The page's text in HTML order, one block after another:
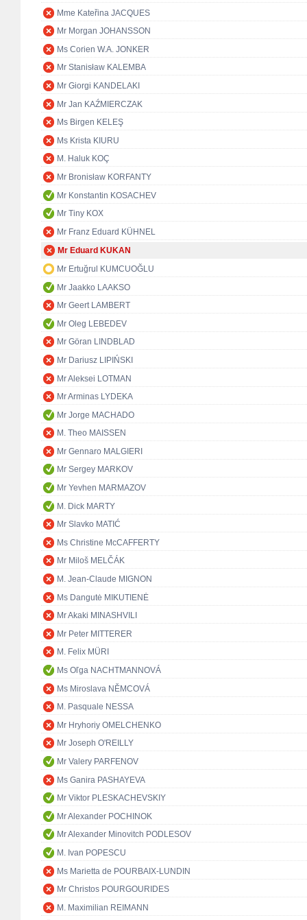
Mme Kateřina JACQUES
Mr Morgan JOHANSSON
Ms Corien W.A. JONKER
Mr Stanisław KALEMBA
Mr Giorgi KANDELAKI
Mr Jan KAŹMIERCZAK
Ms Birgen KELEŞ
Ms Krista KIURU
M. Haluk KOÇ
Mr Bronisław KORFANTY
Mr Konstantin KOSACHEV
Mr Tiny KOX
Mr Franz Eduard KÜHNEL
Mr Eduard KUKAN
Mr Ertuğrul KUMCUOĞLU
Mr Jaakko LAAKSO
Mr Geert LAMBERT
Mr Oleg LEBEDEV
Mr Göran LINDBLAD
Mr Dariusz LIPIŃSKI
Mr Aleksei LOTMAN
Mr Arminas LYDEKA
Mr Jorge MACHADO
M. Theo MAISSEN
Mr Gennaro MALGIERI
Mr Sergey MARKOV
Mr Yevhen MARMAZOV
M. Dick MARTY
Mr Slavko MATIĆ
Ms Christine McCAFFERTY
Mr Miloš MELČÁK
M. Jean-Claude MIGNON
Ms Dangutė MIKUTIENĖ
Mr Akaki MINASHVILI
Mr Peter MITTERER
M. Felix MÜRI
Ms Oľga NACHTMANNOVÁ
Ms Miroslava NĚMCOVÁ
M. Pasquale NESSA
Mr Hryhoriy OMELCHENKO
Mr Joseph O'REILLY
Mr Valery PARFENOV
Ms Ganira PASHAYEVA
Mr Viktor PLESKACHEVSKIY
Mr Alexander POCHINOK
Mr Alexander Minovitch PODLESOV
M. Ivan POPESCU
Ms Marietta de POURBAIX-LUNDIN
Mr Christos POURGOURIDES
M. Maximilian REIMANN